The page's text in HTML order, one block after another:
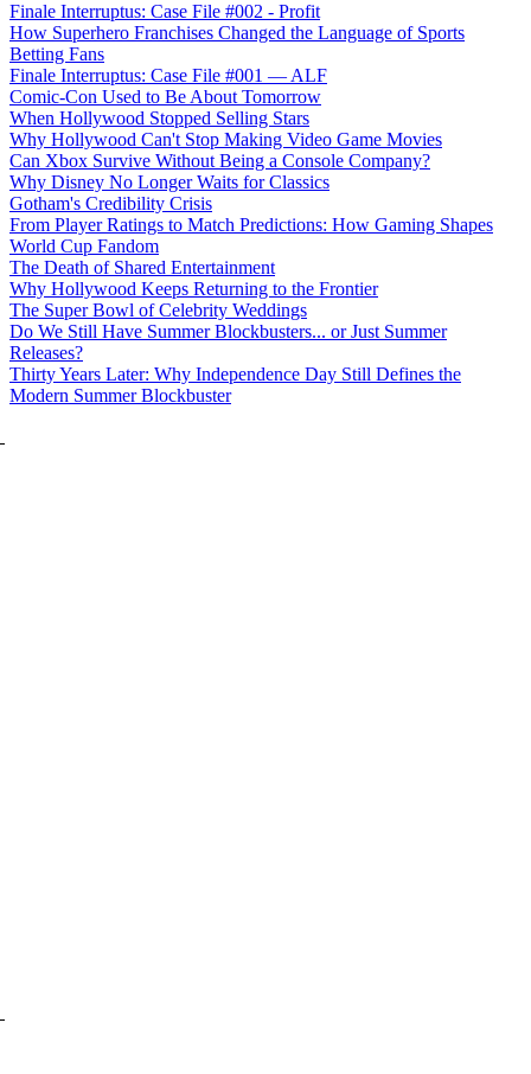
Finale Interruptus: Case File #002 - Profit
How Superhero Franchises Changed the Language of Sports
Betting Fans
Finale Interruptus: Case File #001 — ALF
Comic-Con Used to Be About Tomorrow
When Hollywood Stopped Selling Stars
Why Hollywood Can't Stop Making Video Game Movies
Can Xbox Survive Without Being a Console Company?
Why Disney No Longer Waits for Classics
Gotham's Credibility Crisis
From Player Ratings to Match Predictions: How Gaming Shapes
World Cup Fandom
The Death of Shared Entertainment
Why Hollywood Keeps Returning to the Frontier
The Super Bowl of Celebrity Weddings
Do We Still Have Summer Blockbusters... or Just Summer
Releases?
Thirty Years Later: Why Independence Day Still Defines the
Modern Summer Blockbuster